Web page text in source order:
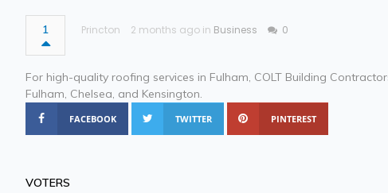
1 Princton 2 months ago in Business 0
For high-quality roofing services in Fulham, COLT Building
Fulham, Chelsea, and Kensington.
FACEBOOK TWITTER PINTEREST
VOTERS